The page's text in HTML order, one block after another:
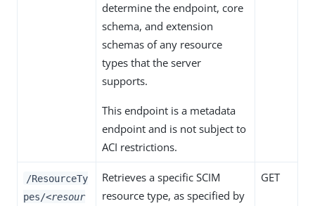
determine the endpoint, core
schema, and extension
schemas of any resource
types that the server
supports.
This endpoint is a metadata
endpoint and is not subject to
ACI restrictions.
/ResourceTy
pes/<resour
Retrieves a specific SCIM
resource type, as specified by
GET